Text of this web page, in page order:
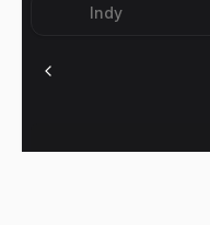
Indy